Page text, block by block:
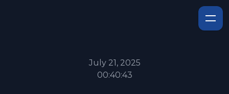
July 21, 2025
00:40:43